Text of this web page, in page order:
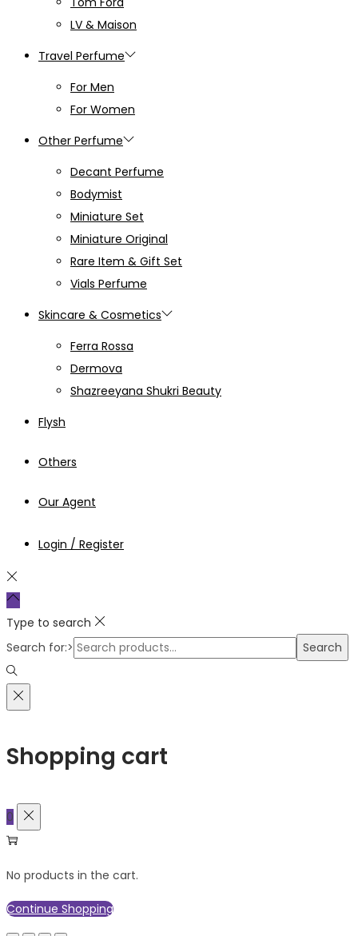
LV & Maison
Travel Perfume
For Men
For Women
Other Perfume
Decant Perfume
Bodymist
Miniature Set
Miniature Original
Rare Item & Gift Set
Vials Perfume
Skincare & Cosmetics
Ferra Rossa
Dermova
Shazreeyana Shukri Beauty
Flysh
Others
Our Agent
Login / Register
Type to search
Search for:>
Search
Shopping cart
0
No products in the cart.
Continue Shopping